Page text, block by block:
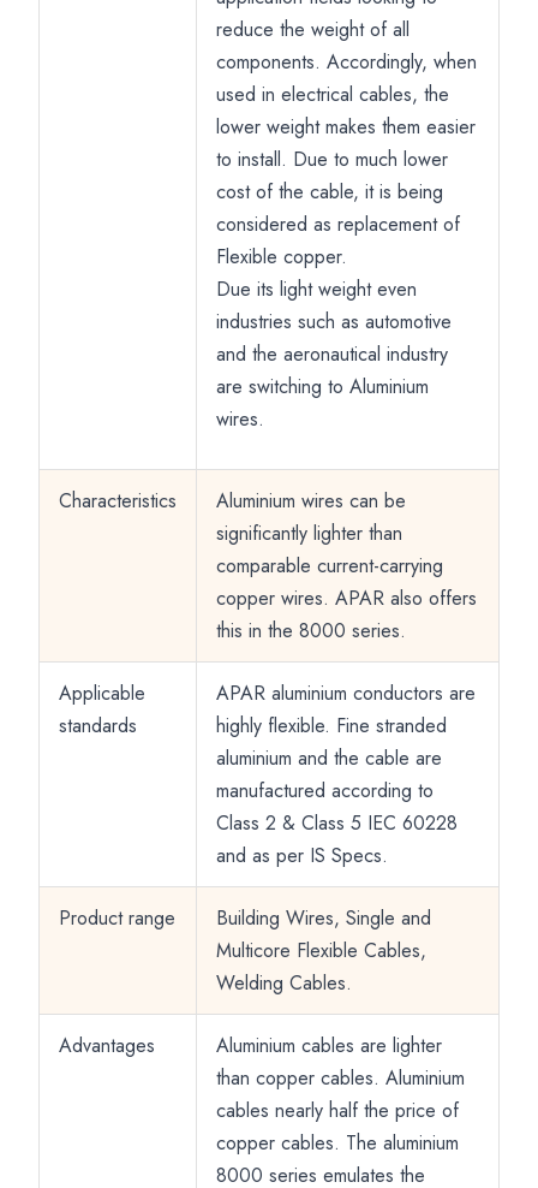
reduce the weight of all
components. Accordingly, when
used in electrical cables, the
lower weight makes them easier
to install. Due to much lower
cost of the cable, it is being
considered as replacement of
Flexible copper.
Due its light weight even
industries such as automotive
and the aeronautical industry
are switching to Aluminium
wires.
Characteristics
Aluminium wires can be
significantly lighter than
comparable current-carrying
copper wires. APAR also offers
this in the 8000 series.
Applicable
standards
APAR aluminium conductors are
highly flexible. Fine stranded
aluminium and the cable are
manufactured according to
Class 2 & Class 5 IEC 60228
and as per IS Specs.
Product range
Building Wires, Single and
Multicore Flexible Cables,
Welding Cables.
Advantages
Aluminium cables are lighter
than copper cables. Aluminium
cables nearly half the price of
copper cables. The aluminium
8000 series emulates the